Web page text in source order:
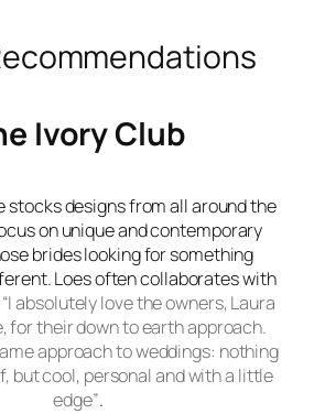
Ivory Club
stocks designs from all around the
on unique and contemporary
brides looking for something
Loes often collaborates with
“I absolutely love the owners, Laura
for their down to earth approach.
approach to weddings: nothing
but cool, personal and with a little
edge”.